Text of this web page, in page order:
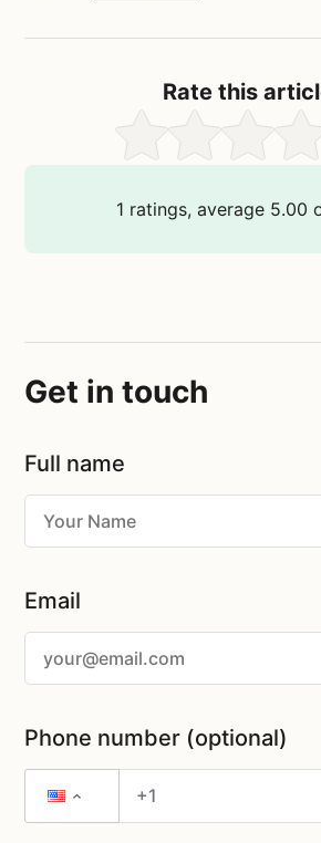
Rate this
1 ratings, average 5.00
Get in touch
Full name
Email
Phone number (optional)